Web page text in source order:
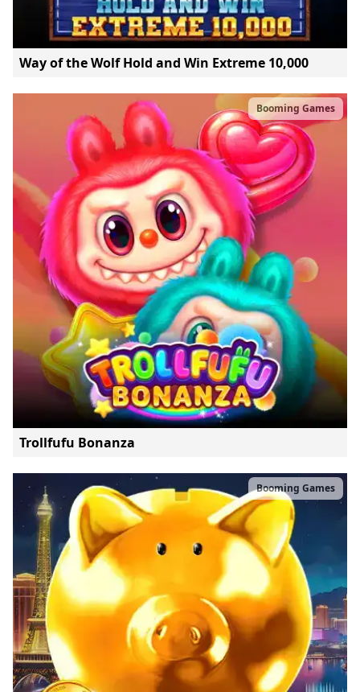
Way of the Wolf Hold and Win Extreme 10,000
Booming Games
Trollfufu Bonanza
Booming Games